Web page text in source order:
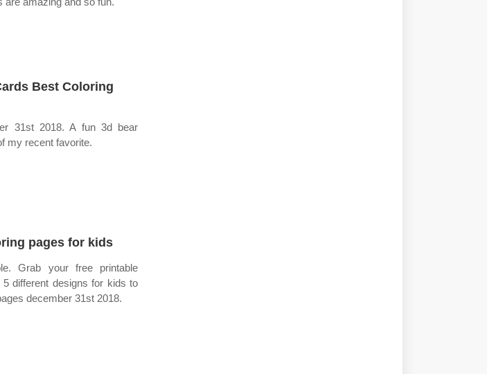
Best Coloring
31st 2018. A fun 3d bear
my recent favorite.
pages for kids
Grab your free printable
different designs for kids to
december 31st 2018.